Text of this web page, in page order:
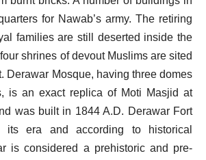
for Nawab’s army. The retiring
families are still deserted inside the
shrines of devout Muslims are sited
Derawar Mosque, having three domes
is an exact replica of Moti Masjid at
was built in 1844 A.D. Derawar Fort
era and according to historical
is considered a prehistoric and pre-